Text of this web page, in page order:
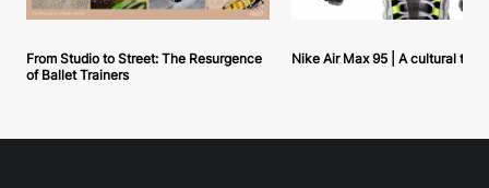
From Studio to Street: The Resurgence
of Ballet Trainers
Nike Air Max 95 | A cultural